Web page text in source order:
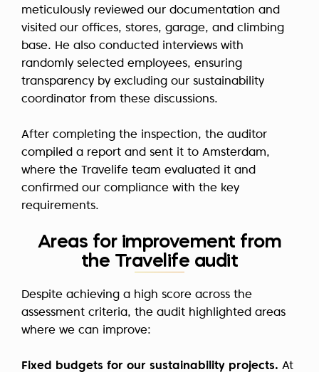
meticulously reviewed our documentation and
visited our offices, stores, garage, and climbing
base. He also conducted interviews with
randomly selected employees, ensuring
transparency by excluding our sustainability
coordinator from these discussions.
After completing the inspection, the auditor
compiled a report and sent it to Amsterdam,
where the Travelife team evaluated it and
confirmed our compliance with the key
requirements.
Areas for improvement from
the Travelife audit
Despite achieving a high score across the
assessment criteria, the audit highlighted areas
where we can improve:
Fixed budgets for our sustainability projects. At